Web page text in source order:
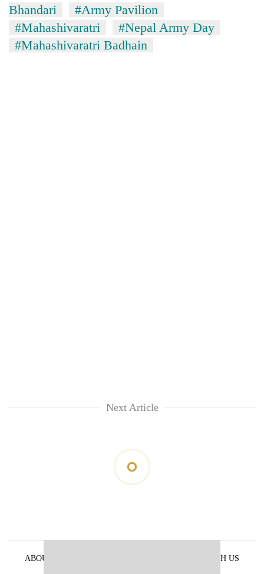
Bhandari
#Army Pavilion
#Mahashivaratri
#Nepal Army Day
#Mahashivaratri Badhain
Next Article
ABOUT US
ADVERTISE WITH US